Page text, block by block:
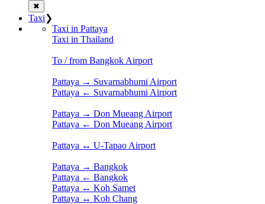
✖
Taxi❯
Taxi in Pattaya
Taxi in Thailand
To / from Bangkok Airport
Pattaya → Suvarnabhumi Airport
Pattaya ← Suvarnabhumi Airport
Pattaya → Don Mueang Airport
Pattaya ← Don Mueang Airport
Pattaya ↔ U-Tapao Airport
Pattaya → Bangkok
Pattaya ← Bangkok
Pattaya ↔ Koh Samet
Pattaya ↔ Koh Chang